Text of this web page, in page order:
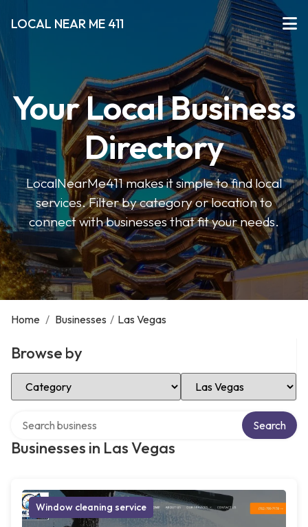
LOCAL NEAR ME 411
Your Local Business
Directory
LocalNearMe411 makes it simple to find local
services. Filter by category or location to
connect with businesses that fit your needs.
Home / Businesses / Las Vegas
Browse by
Select Category Select Location
Businesses in Las Vegas
Search
Window cleaning service